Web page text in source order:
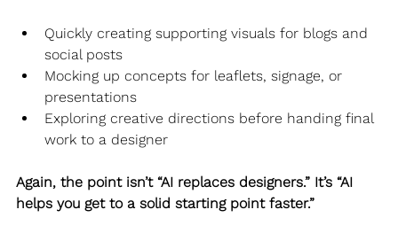
Quickly creating supporting visuals for blogs and
social posts
Mocking up concepts for leaflets, signage, or
presentations
Exploring creative directions before handing final
work to a designer
Again, the point isn’t “AI replaces designers.” It’s “AI
helps you get to a solid starting point faster.”